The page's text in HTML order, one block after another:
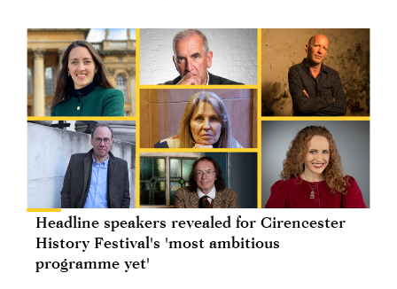
Headline speakers revealed for Cirencester
History Festival's 'most ambitious
programme yet'